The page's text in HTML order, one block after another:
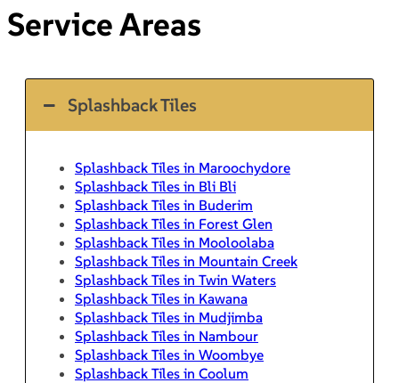
Service Areas
Splashback Tiles
Splashback Tiles in Maroochydore
Splashback Tiles in Bli Bli
Splashback Tiles in Buderim
Splashback Tiles in Forest Glen
Splashback Tiles in Mooloolaba
Splashback Tiles in Mountain Creek
Splashback Tiles in Twin Waters
Splashback Tiles in Kawana
Splashback Tiles in Mudjimba
Splashback Tiles in Nambour
Splashback Tiles in Woombye
Splashback Tiles in Coolum